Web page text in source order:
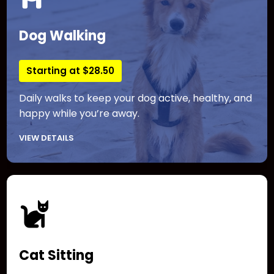
Dog Walking
Starting at $28.50
Daily walks to keep your dog active, healthy, and
happy while you’re away.
VIEW DETAILS
Cat Sitting